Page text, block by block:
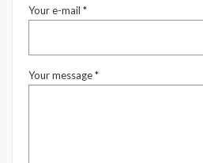
Your e-mail *
Your message *